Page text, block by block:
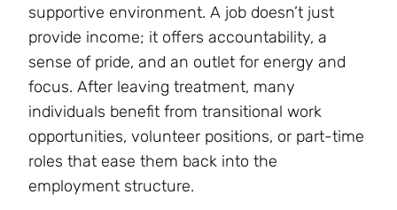
supportive environment. A job doesn’t just
provide income; it offers accountability, a
sense of pride, and an outlet for energy and
focus. After leaving treatment, many
individuals benefit from transitional work
opportunities, volunteer positions, or part-time
roles that ease them back into the
employment structure.